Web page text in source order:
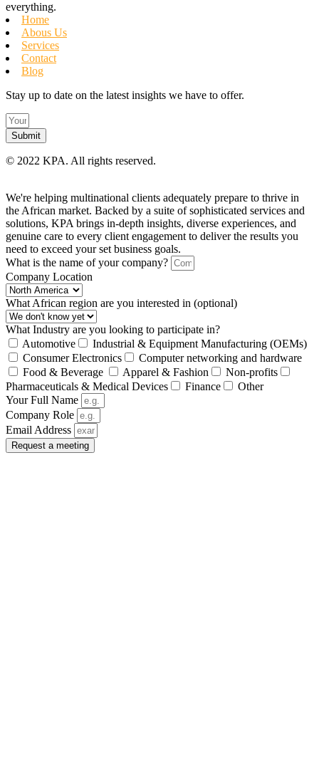
everything.
Home
Abous Us
Services
Contact
Blog
Stay up to date on the latest insights we have to offer.
Submit
© 2022 KPA. All rights reserved.
We're helping multinational clients adequately prepare to thrive in
the African market. Backed by a suite of sophisticated services and
solutions, KPA brings in-depth insights, diverse experiences, and
genuine care to every client engagement to deliver the results you
need to exceed your set business goals.
What is the name of your company?
Company Location
What African region are you interested in (optional)
What Industry are you looking to participate in?
Automotive
Industrial & Equipment Manufacturing (OEMs)
Consumer Electronics
Computer networking and hardware
Food & Beverage
Apparel & Fashion
Non-profits
Pharmaceuticals & Medical Devices
Finance
Other
Your Full Name
Company Role
Email Address
Request a meeting